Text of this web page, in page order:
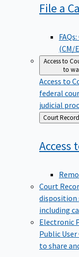
File a
(CM/
Access to
to
Access to
federal
judicial
Back
to
Court
Access
Court
disposition
including
Electronic
Public
to share